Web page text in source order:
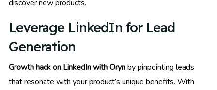
discover new products.
Leverage LinkedIn for Lead
Generation
Growth hack on LinkedIn with Orynby pinpointing leads
that resonate with your product’s unique benefits. With